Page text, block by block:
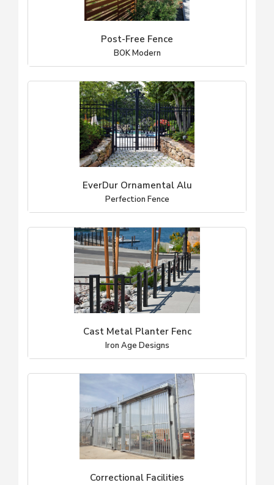
Post-Free Fence
BOK Modern
EverDur Ornamental Alu
Perfection Fence
Cast Metal Planter Fenc
Iron Age Designs
Correctional Facilities